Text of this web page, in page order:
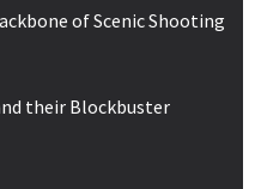
of Scenic Shooting
their Blockbuster